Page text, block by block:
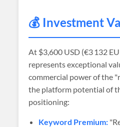
💰 Investment
At $3,600 USD (€3 132
represents exceptional
commercial power of the
the platform potential of
positioning:
Keyword Premium: